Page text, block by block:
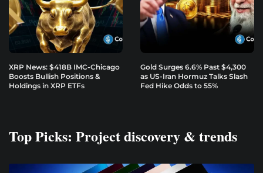
XRP News: $418B IMC-Chicago
Boosts Bullish Positions &
Holdings in XRP ETFs
Gold Surges 6.6% Past $4,300
as US-Iran Hormuz Talks Slash
Fed Hike Odds to 55%
Top Picks: Project discovery & trends